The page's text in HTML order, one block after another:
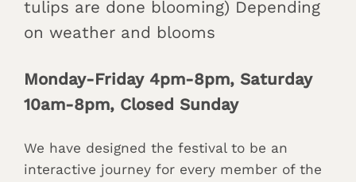
tulips are done blooming) Depending
on weather and blooms
Monday-Friday 4pm-8pm, Saturday
10am-8pm, Closed Sunday
We have designed the festival to be an
interactive journey for every member of the